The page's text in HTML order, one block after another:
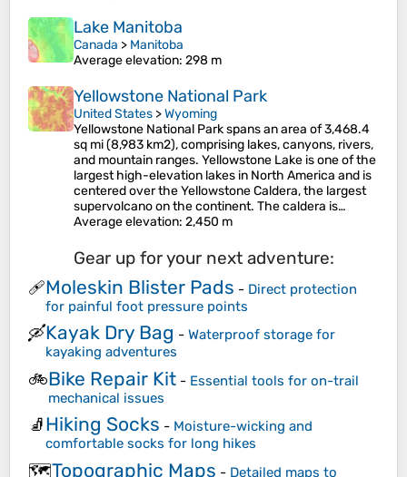
Lake Manitoba
Canada > Manitoba
Average elevation: 298 m
Yellowstone National Park
United States >Wyoming
Yellowstone National Park spans an area of 3,468.4
sq mi (8,983 km2), comprising lakes, canyons, rivers,
and mountain ranges. Yellowstone Lake is one of the
largest high-elevation lakes in North America and is
centered over the Yellowstone Caldera, the largest
supervolcano on the continent. The caldera is…
Average elevation: 2,450 m
Gear up for your next adventure:
🩹Moleskin Blister Pads - Direct protection
for painful foot pressure points
🛶Kayak Dry Bag - Waterproof storage for
kayaking adventures
🚲Bike Repair Kit - Essential tools for on-trail
mechanical issues
🧦Hiking Socks - Moisture-wicking and
comfortable socks for long hikes
🗺️Topographic Maps - Detailed maps to